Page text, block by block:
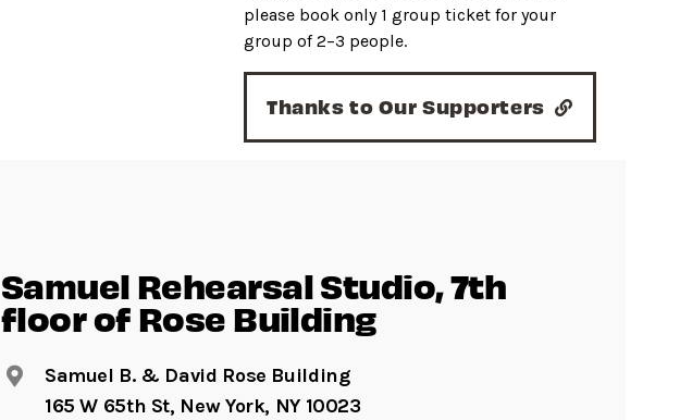
please book only 1 group ticket for your
group of 2–3 people.
Thanks to Our Supporters
Samuel Rehearsal Studio, 7th
floor of Rose Building
Samuel B. & David Rose Building
165 W 65th St, New York, NY 10023